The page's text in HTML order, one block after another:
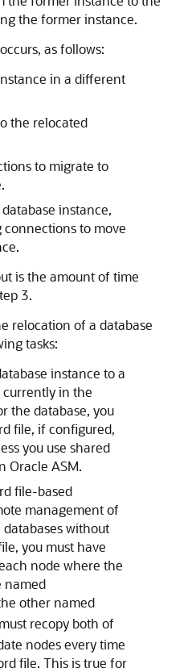
the former instance.
as follows:
in a different
the relocated
to migrate to
instance,
to move
is the amount of time
3.
relocation of a database
tasks:
instance to a
in the
the database, you
file, if configured,
you use shared
Oracle ASM.
file-based
management of
databases without
you must have
node where the
named
other named
recopy both of
nodes every time
file. This is true for